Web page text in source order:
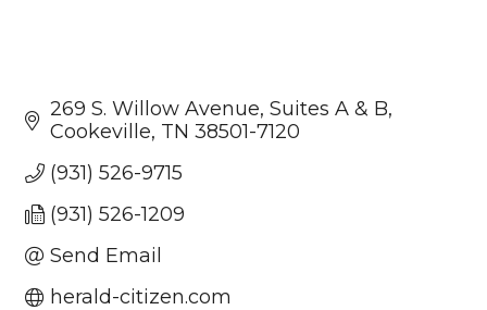
269 S. Willow Avenue Suites A & B
Cookeville TN 38501-7120
(931) 526-9715
(931) 526-1209
Send Email
herald-citizen.com